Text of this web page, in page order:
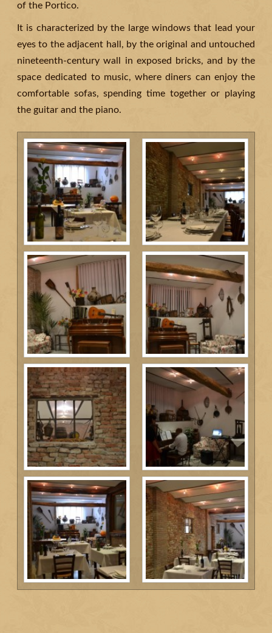
of the Portico.
It is characterized by the large windows that lead your
eyes to the adjacent hall, by the original and untouched
nineteenth-century wall in exposed bricks, and by the
space dedicated to music, where diners can enjoy the
comfortable sofas, spending time together or playing
the guitar and the piano.